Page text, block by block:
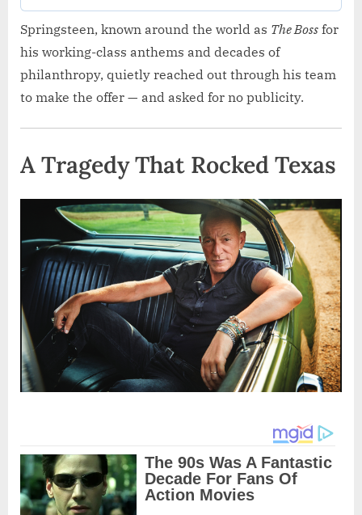
Springsteen, known around the world as The Boss for
his working-class anthems and decades of
philanthropy, quietly reached out through his team
to make the offer — and asked for no publicity.
A Tragedy That Rocked Texas